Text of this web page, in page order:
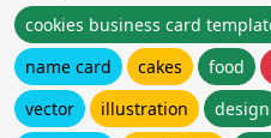
cookies business card
name card
cakes food
vector
illustration design